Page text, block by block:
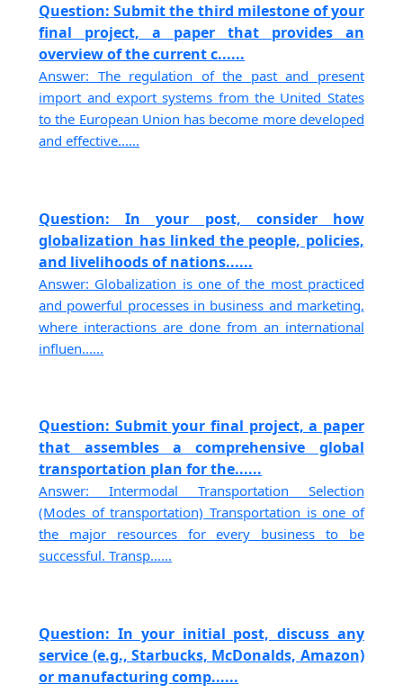
Question: Submit the third milestone of your
final project, a paper that provides an
overview of the current c......
Answer: The regulation of the past and present
import and export systems from the United States
to the European Union has become more developed
and effective......
Question: In your post, consider how
globalization has linked the people, policies,
and livelihoods of nations......
Answer: Globalization is one of the most practiced
and powerful processes in business and marketing,
where interactions are done from an international
influen......
Question: Submit your final project, a paper
that assembles a comprehensive global
transportation plan for the......
Answer: Intermodal Transportation Selection
(Modes of transportation) Transportation is one of
the major resources for every business to be
successful. Transp......
Question: In your initial post, discuss any
service (e.g., Starbucks, McDonalds, Amazon)
or manufacturing comp......